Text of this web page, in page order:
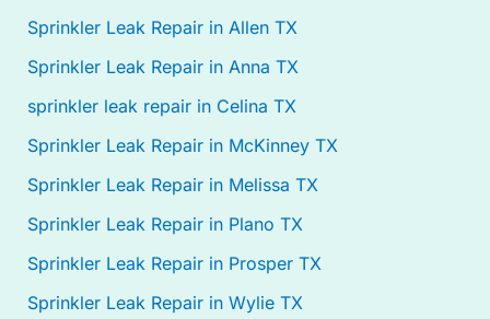
Sprinkler Leak Repair in Allen TX
Sprinkler Leak Repair in Anna TX
sprinkler leak repair in Celina TX
Sprinkler Leak Repair in McKinney TX
Sprinkler Leak Repair in Melissa TX
Sprinkler Leak Repair in Plano TX
Sprinkler Leak Repair in Prosper TX
Sprinkler Leak Repair in Wylie TX